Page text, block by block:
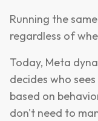
Running the
regardless of
Today, Meta
decides who
based on
don't need to